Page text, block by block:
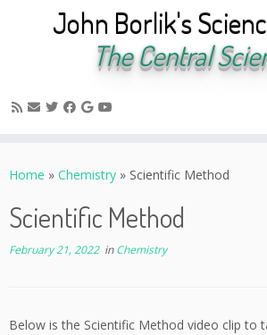
to
John Borlik's
The Central
Home » Chemistry » Scientific Method
Scientific Method
February 21, 2022inChemistry
Below is the Scientific Method video clip to